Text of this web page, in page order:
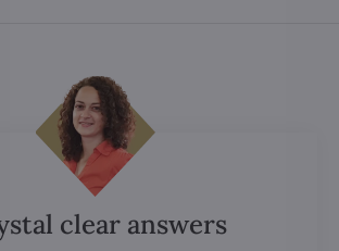
clear answers